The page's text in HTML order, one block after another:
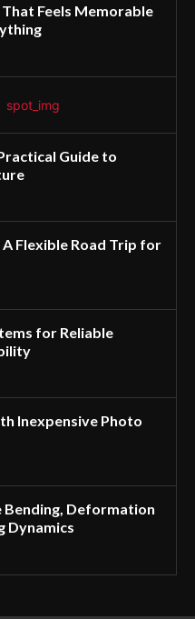
That Feels Memorable
Guide to
Flexible Road Trip for
for Reliable
Inexpensive Photo
Bending, Deformation
Dynamics